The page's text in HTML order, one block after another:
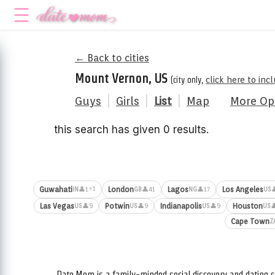
← Back to cities
Mount Vernon, US (city only, click here to
Guys Girls List Map More
this search has given 0 results.
GuwahatiIN 👤1⚡1 LondonGB👤41 LagosNG👤17 Los AngelesUS
Las VegasUS👤9 PotwinUS👤9 IndianapolisUS👤9 HoustonUS
Cape Town